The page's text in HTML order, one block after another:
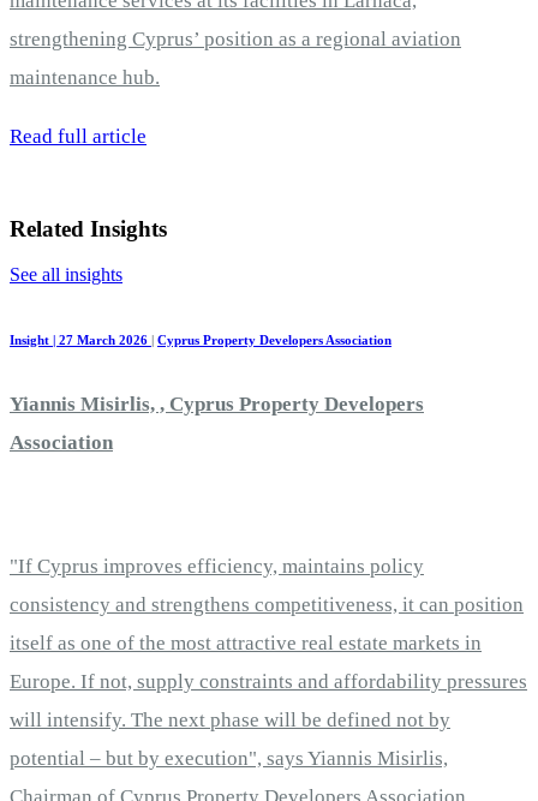
strengthening Cyprus’ position as a regional aviation
maintenance hub.
Read full article
Related Insights
See all insights
Insight | 27 March 2026 Cyprus Property Developers Association
Yiannis Misirlis, , Cyprus Property Developers
Association
"If Cyprus improves efficiency, maintains policy
consistency and strengthens competitiveness, it can position
itself as one of the most attractive real estate markets in
Europe. If not, supply constraints and affordability pressures
will intensify. The next phase will be defined not by
potential – but by execution", says Yiannis Misirlis,